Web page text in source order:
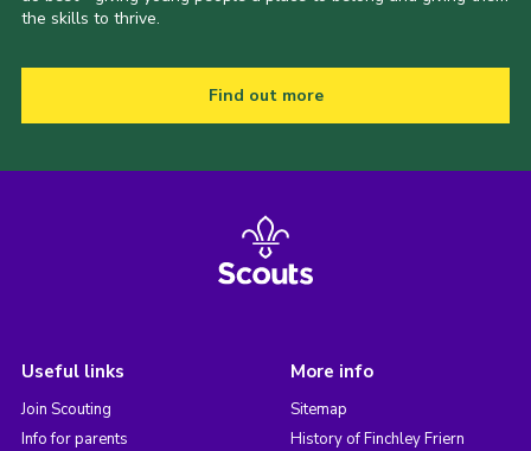
the skills to thrive.
Find out more
Useful links
Join Scouting
Info for parents
More info
Sitemap
History of Finchley Friern